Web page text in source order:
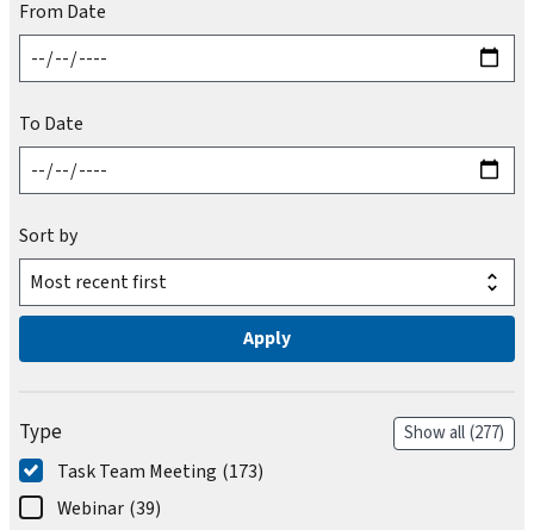
From Date
To Date
Sort by
Type Show all(277)
Task Team Meeting (173)
Webinar (39)